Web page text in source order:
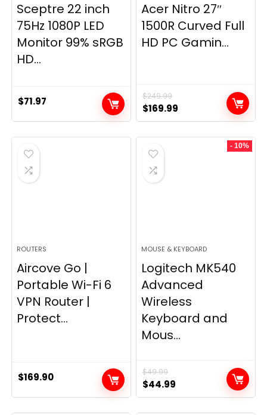
Sceptre 22 inch
75Hz 1080P LED
Monitor 99% sRGB
HD...
$71.97
Acer Nitro 27″
1500R Curved Full
HD PC Gamin...
$249.99
Original
price
was:
$249.99.
$169.99
price
is:
ROUTERS
Aircove Go |
Portable Wi-Fi 6
VPN Router |
Protect...
$169.90
- 10%
MOUSE & KEYBOARD
Logitech MK540
Advanced
Wireless
Keyboard and
Mous...
$49.99
Original
price
was:
$44.99
price
is: